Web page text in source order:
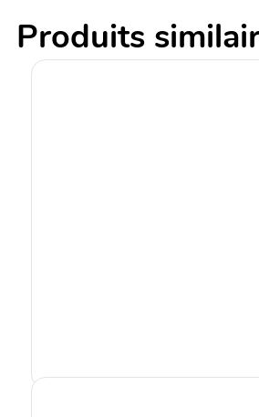
Produits